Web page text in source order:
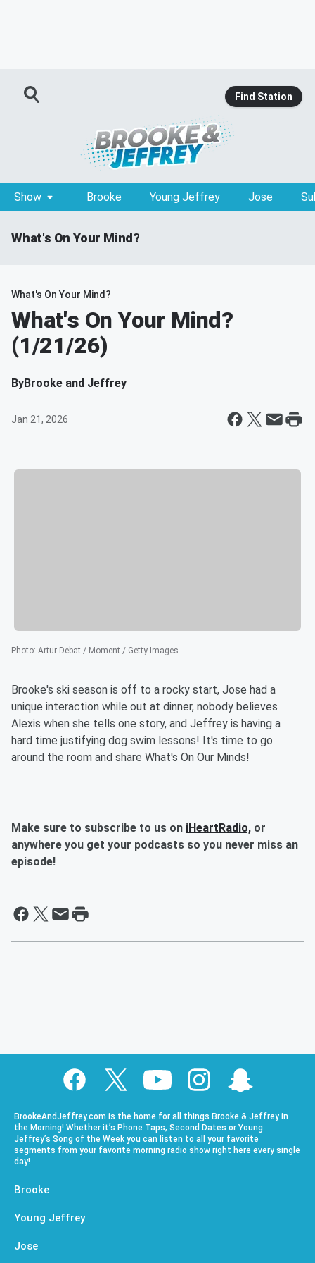
Find Station
Show Brooke Young Jeffrey Jose
What's On Your Mind?
What's On Your Mind?
What's On Your Mind?
(1/21/26)
ByBrooke and Jeffrey
Jan 21, 2026
Photo: Artur Debat / Moment / Getty Images
Brooke's ski season is off to a rocky start, Jose had a
unique interaction while out at dinner, nobody believes
Alexis when she tells one story, and Jeffrey is having a
hard time justifying dog swim lessons! It's time to go
around the room and share What's On Our Minds!
Make sure to subscribe to us on iHeartRadio, or
anywhere you get your podcasts so you never miss an
episode!
BrookeAndJeffrey.com is the home for all things Brooke & Jeffrey in
the Morning! Whether it’s Phone Taps, Second Dates or Young
Jeffrey’s Song of the Week you can listen to all your favorite
segments from your favorite morning radio show right here every single
day!
Brooke
Young Jeffrey
Jose